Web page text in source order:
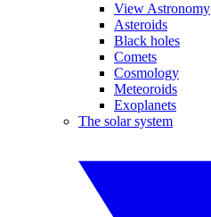
View Astronomy
Asteroids
Black holes
Comets
Cosmology
Meteoroids
Exoplanets
The solar system